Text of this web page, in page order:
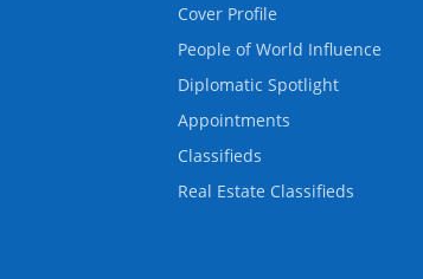
Cover Profile
People of World Influence
Diplomatic Spotlight
Appointments
Classifieds
Real Estate Classifieds